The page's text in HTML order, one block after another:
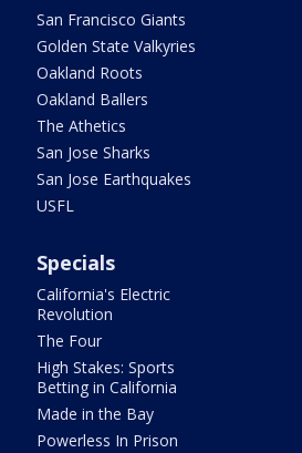
San Francisco Giants
Golden State Valkyries
Oakland Roots
Oakland Ballers
The Athetics
San Jose Sharks
San Jose Earthquakes
USFL
Specials
California's Electric
Revolution
The Four
High Stakes: Sports
Betting in California
Made in the Bay
Powerless In Prison